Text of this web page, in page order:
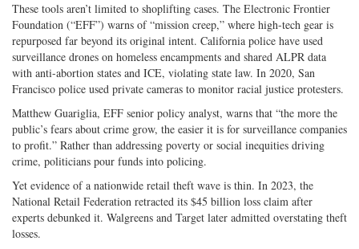
These tools aren’t limited to shoplifting cases. The Electronic Frontier
Foundation (“EFF”) warns of “mission creep,” where high-tech gear is
repurposed far beyond its original intent. California police have used
surveillance drones on homeless encampments and shared ALPR data
with anti-abortion states and ICE, violating state law. In 2020, San
Francisco police used private cameras to monitor racial justice protesters.
Matthew Guariglia, EFF senior policy analyst, warns that “the more the
public’s fears about crime grow, the easier it is for surveillance companies
to profit.” Rather than addressing poverty or social inequities driving
crime, politicians pour funds into policing.
Yet evidence of a nationwide retail theft wave is thin. In 2023, the
National Retail Federation retracted its $45 billion loss claim after
experts debunked it. Walgreens and Target later admitted overstating theft
losses.